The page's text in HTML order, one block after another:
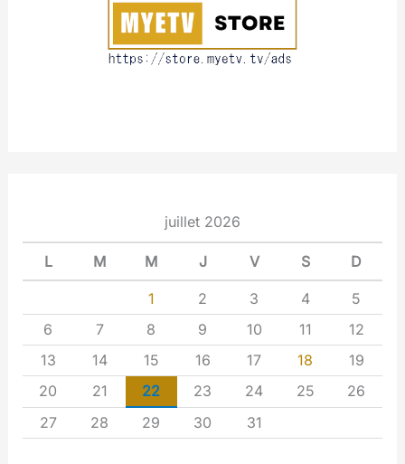
juillet 2026
L M M J V S D
1 2 3 4
5
6
7 8 9 10 11
12
13
14 15 16 17 18
19
20
21 22 23 24 25
26
27
28 29 30 31